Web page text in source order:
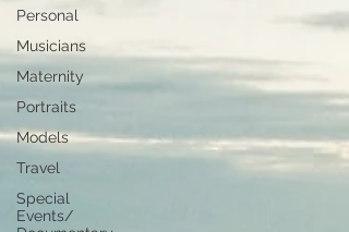
Personal
Musicians
Maternity
Portraits
Models
Travel
Special
Events/